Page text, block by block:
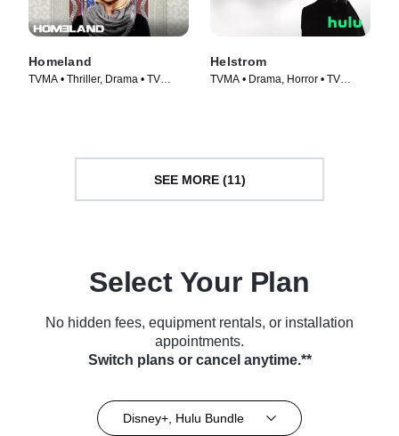
Homeland
TVMA • Thriller, Drama • TV
Helstrom
TVMA • Drama, Horror • TV
SEE MORE (11)
Select Your Plan
No hidden fees, equipment rentals, or installation
appointments.
Switch plans or cancel anytime.**
Disney+, Hulu Bundle